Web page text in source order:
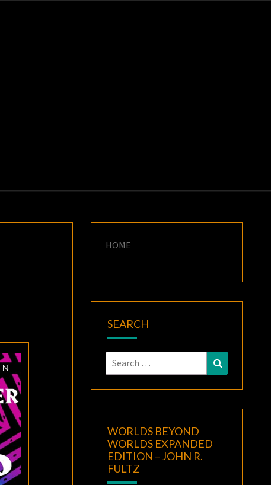
HOME
SEARCH
Search
for:
Search
WORLDS BEYOND
WORLDS EXPANDED
EDITION – JOHN R.
FULTZ